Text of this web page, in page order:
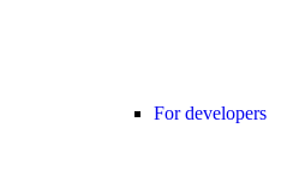
For developers